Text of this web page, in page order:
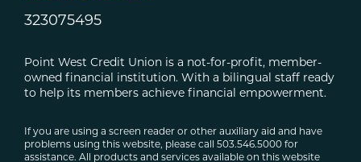
323075495
Point West Credit Union is a not-for-profit, member-
owned financial institution. With a bilingual staff ready
to help its members achieve financial empowerment.
If you are using a screen reader or other auxiliary aid and have
problems using this website, please call 503.546.5000 for
assistance. All products and services available on this website